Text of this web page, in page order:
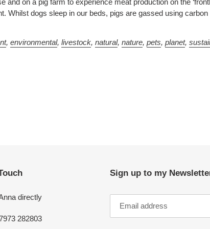
and on a pig farm to experience meat production on the
Whilst dogs sleep in our beds, pigs are gassed using carbon
,environmental,livestock,natural,nature,pets,planet,
directly
282803
Sign up to my